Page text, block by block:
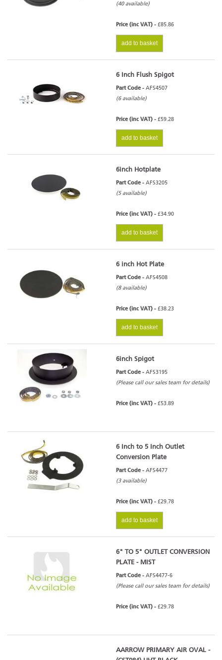
(40 available)
Price (inc VAT) - £85.86
add to basket
6 Inch Flush Spigot
Part Code - AFS4507
(6 available)
Price (inc VAT) - £59.28
add to basket
6inch Hotplate
Part Code - AFS3205
(5 available)
Price (inc VAT) - £34.90
add to basket
6 inch Hot Plate
Part Code - AFS4508
(8 available)
Price (inc VAT) - £38.23
add to basket
6inch Spigot
Part Code - AFS3195
(Please call our sales team for details)
Price (inc VAT) - £53.89
6 Inch to 5 Inch Outlet
Conversion Plate
Part Code - AFS4477
(3 available)
Price (inc VAT) - £29.78
add to basket
6" TO 5" OUTLET CONVERSION
PLATE - MIST
Part Code - AFS4477-6
(Please call our sales team for details)
Price (inc VAT) - £29.78
AARROW PRIMARY AIR OVAL -